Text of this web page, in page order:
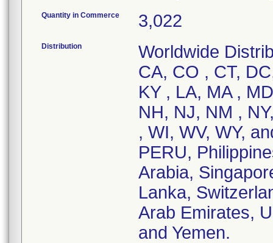
Quantity in Commerce 3,022
Distribution
Worldwide
CA, CO , CT,
KY , LA, MA ,
NH, NJ, NM ,
, WI, WV, WY,
PERU,
Arabia,
Lanka,
Arab Emirates,
and Yemen.